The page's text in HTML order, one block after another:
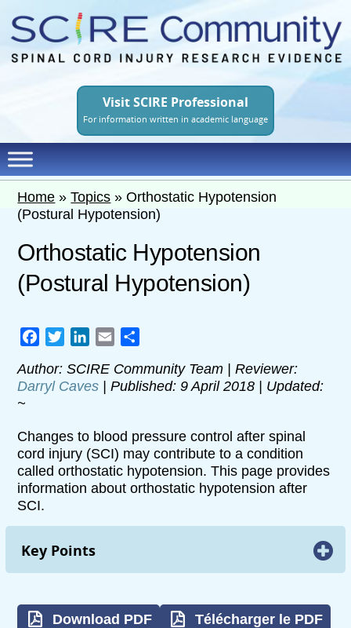
Skip
to
main
Visit SCIRE Professional
For information written in academic language
Home »Topics »Orthostatic Hypotension
(Postural Hypotension)
Orthostatic Hypotension
(Postural Hypotension)
Facebook
TwitterLinkedIn
Email
Author: SCIRE Community Team | Reviewer:
Darryl Caves | Published: 9 April 2018 | Updated:
~
Changes to blood pressure control after spinal
cord injury (SCI) may contribute to a condition
called orthostatic hypotension. This page provides
information about orthostatic hypotension after
SCI.
Key Points
sitting position to an upright position.
Download PDF Télécharger le PDF